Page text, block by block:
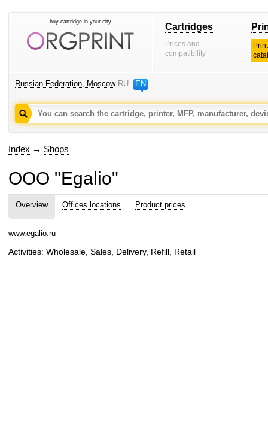
buy cartridge in your city Cartridges
Prices and
compatibility
Russian Federation, Moscow RU EN
Index → Shops
OOO "Egalio"
Overview Offices locations Product prices
www.egalio.ru
Activities: Wholesale, Sales, Delivery, Refill, Retail